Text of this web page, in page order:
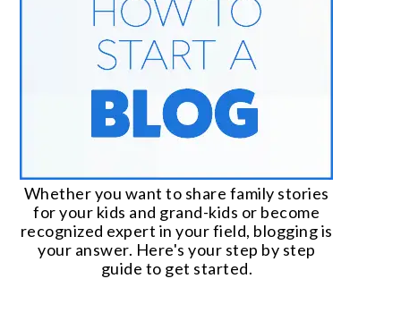
Whether you want to share family stories
for your kids and grand-kids or become
recognized expert in your field, blogging is
your answer. Here's your step by step
guide to get started.